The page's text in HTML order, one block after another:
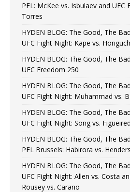
PFL: McKee vs. Isbulaev and UFC
Torres
HYDEN BLOG: The Good, The
UFC Fight Night: Kape vs.
HYDEN BLOG: The Good, The
UFC Freedom 250
HYDEN BLOG: The Good, The
UFC Fight Night: Muhammad vs.
HYDEN BLOG: The Good, The
UFC Fight Night: Song vs.
HYDEN BLOG: The Good, The
PFL Brussels: Habirora vs.
HYDEN BLOG: The Good, The
UFC Fight Night: Allen vs. Costa
Rousey vs. Carano